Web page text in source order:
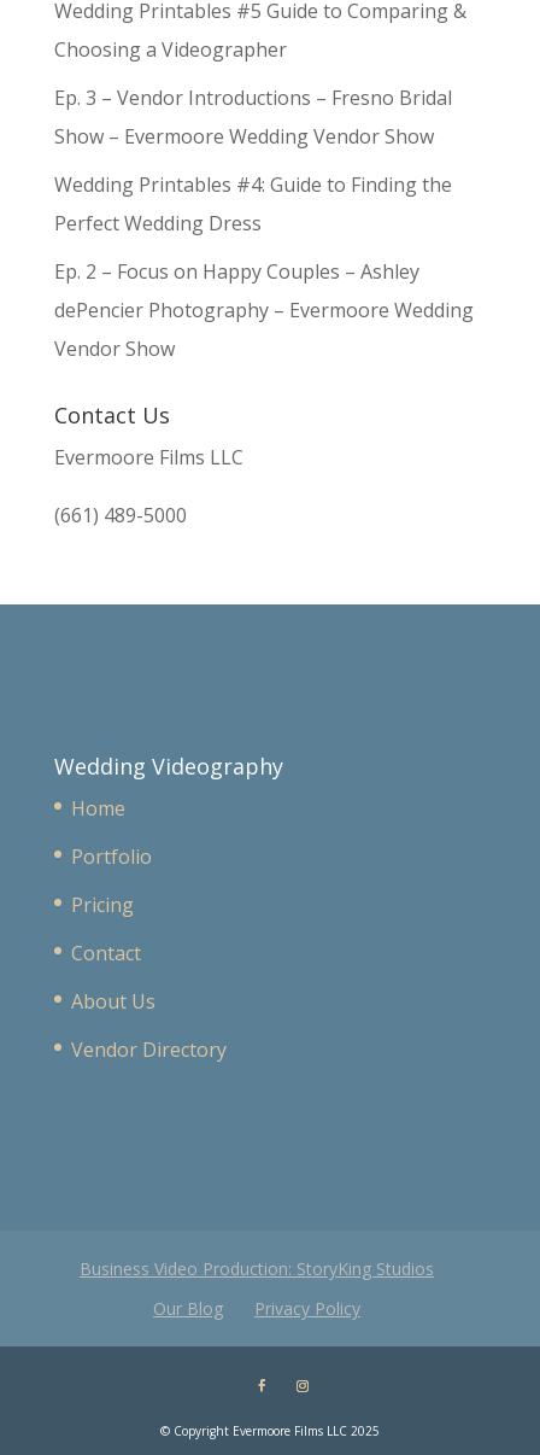
Wedding Printables #5 Guide to Comparing &
Choosing a Videographer
Ep. 3 – Vendor Introductions – Fresno Bridal
Show – Evermoore Wedding Vendor Show
Wedding Printables #4: Guide to Finding the
Perfect Wedding Dress
Ep. 2 – Focus on Happy Couples – Ashley
dePencier Photography – Evermoore Wedding
Vendor Show
Contact Us
Evermoore Films LLC
(661) 489-5000
Wedding Videography
Home
Portfolio
Pricing
Contact
About Us
Vendor Directory
Business Video Production: StoryKing Studios
Our Blog
Privacy Policy
© Copyright Evermoore Films LLC 2025